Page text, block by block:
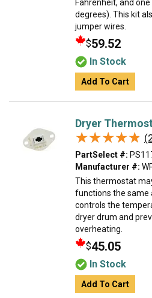
Fahrenheit, and
degrees). This kit
jumper wires.
$59.52
In Stock
Add To Cart
Dryer
★★★★★
★★★★★
PartSelect #:
Manufacturer #:
This thermostat
functions the same
controls the
dryer drum and
overheating.
$45.05
In Stock
Add To Cart